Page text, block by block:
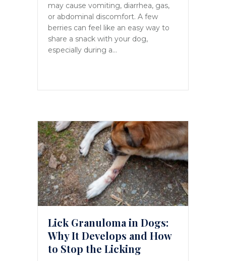
may cause vomiting, diarrhea, gas,
or abdominal discomfort. A few
berries can feel like an easy way to
share a snack with your dog,
especially during a…
Lick Granuloma in Dogs:
Why It Develops and How
to Stop the Licking